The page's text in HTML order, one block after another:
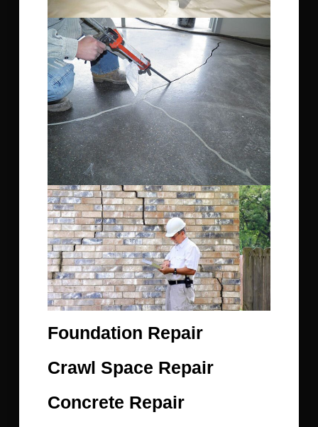
Foundation Repair
Crawl Space Repair
Concrete Repair